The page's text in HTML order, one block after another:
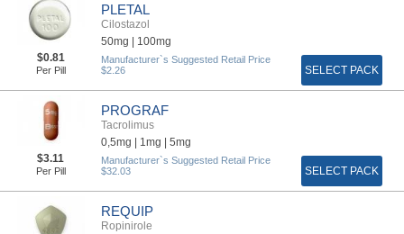
PLETAL
Cilostazol
50mg | 100mg
$0.81
Per Pill
Manufacturer`s Suggested Retail Price
$2.26
SELECT PACK
PROGRAF
Tacrolimus
0,5mg | 1mg | 5mg
$3.11
Per Pill
Manufacturer`s Suggested Retail Price
$32.03
SELECT PACK
REQUIP
Ropinirole